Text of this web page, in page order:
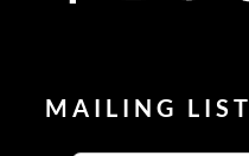
MAILING LIST